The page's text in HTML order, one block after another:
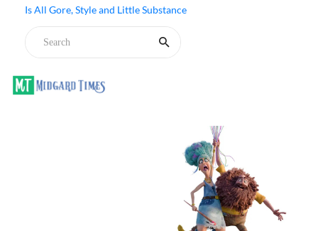
Is All Gore, Style and Little Substance